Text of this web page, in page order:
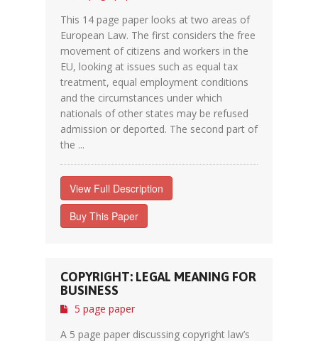
This 14 page paper looks at two areas of
European Law. The first considers the free
movement of citizens and workers in the
EU, looking at issues such as equal tax
treatment, equal employment conditions
and the circumstances under which
nationals of other states may be refused
admission or deported. The second part of
the ...
View Full Description
Buy This Paper
COPYRIGHT: LEGAL MEANING FOR
BUSINESS
5 page paper
A 5 page paper discussing copyright law’s